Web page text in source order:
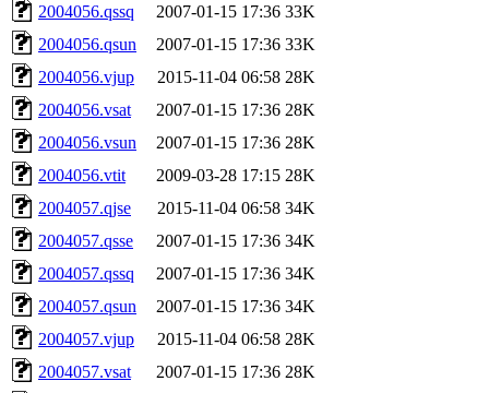
2004056.qssq
2007-01-15 17:36 33K
2004056.qsun
2007-01-15 17:36 33K
2004056.vjup
2015-11-04 06:58 28K
2004056.vsat
2007-01-15 17:36 28K
2004056.vsun
2007-01-15 17:36 28K
2004056.vtit
2009-03-28 17:15 28K
2004057.qjse
2015-11-04 06:58 34K
2004057.qsse
2007-01-15 17:36 34K
2004057.qssq
2007-01-15 17:36 34K
2004057.qsun
2007-01-15 17:36 34K
2004057.vjup
2015-11-04 06:58 28K
2004057.vsat
2007-01-15 17:36 28K